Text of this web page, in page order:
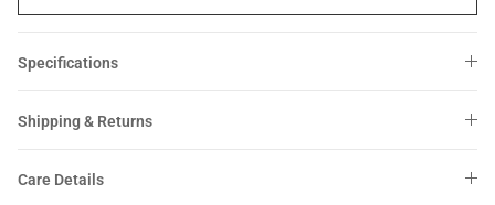
Specifications
Shipping & Returns
Care Details